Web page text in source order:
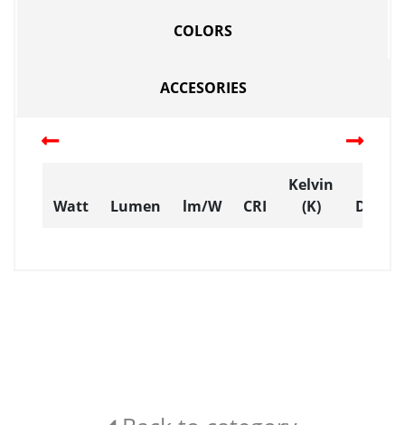
COLORS
ACCESORIES
Watt Lumen lm/W CRI
Kelvin
(K)